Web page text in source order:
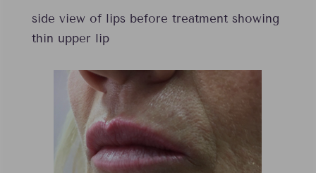
side view of lips before treatment showing
thin upper lip